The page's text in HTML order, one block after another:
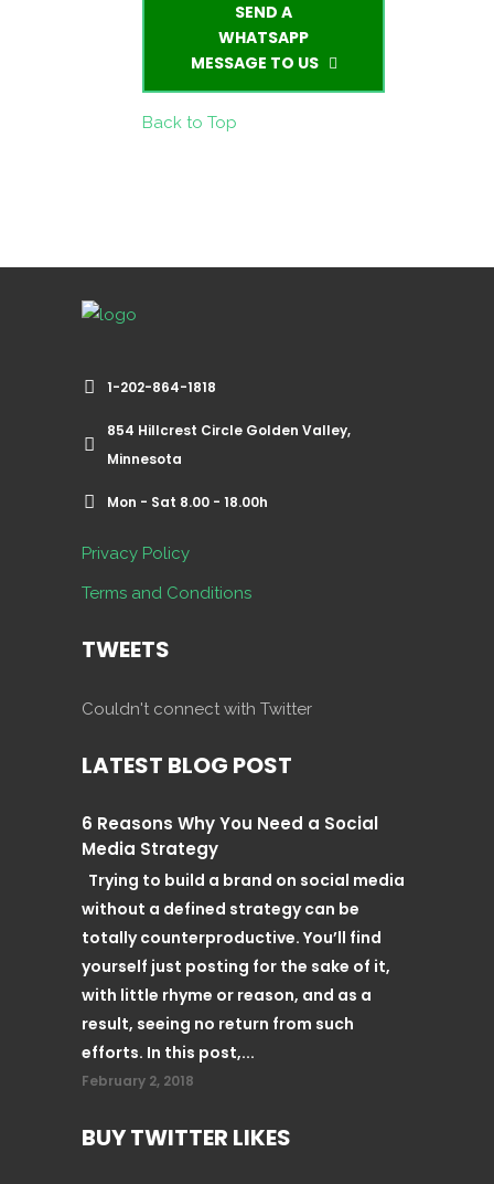
SEND A
WHATSAPP
MESSAGE TO US
Back to Top
1-202-864-1818
854 Hillcrest Circle Golden Valley,
Minnesota
Mon - Sat 8.00 - 18.00h
Privacy Policy
Terms and Conditions
TWEETS
Couldn't connect with Twitter
LATEST BLOG POST
6 Reasons Why You Need a Social
Media Strategy
Trying to build a brand on social media
without a defined strategy can be
totally counterproductive. You’ll find
yourself just posting for the sake of it,
with little rhyme or reason, and as a
result, seeing no return from such
efforts. In this post,...
February 2, 2018
BUY TWITTER LIKES